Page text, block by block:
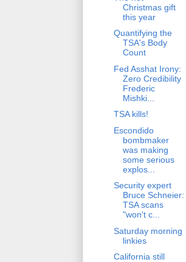
Christmas gift
this year
Quantifying the
TSA's Body
Count
Fed Asshat Irony:
Zero Credibility
Frederic
Mishki...
TSA kills!
Escondido
bombmaker
was making
some serious
explos...
Security expert
Bruce Schneier:
TSA scans
"won't c...
Saturday morning
linkies
California still